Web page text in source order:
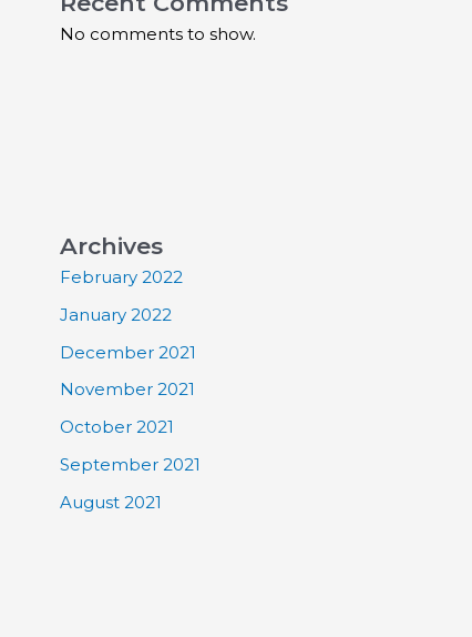
No comments to show.
Archives
February 2022
January 2022
December 2021
November 2021
October 2021
September 2021
August 2021